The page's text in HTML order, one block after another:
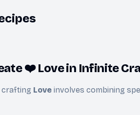
❤️ Love in Infinite
crafting Love involves combining